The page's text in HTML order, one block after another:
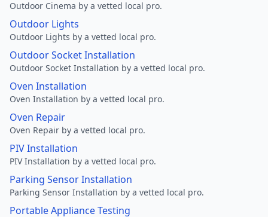
Outdoor Cinema by a vetted local pro.
Outdoor Lights
Outdoor Lights by a vetted local pro.
Outdoor Socket Installation
Outdoor Socket Installation by a vetted local pro.
Oven Installation
Oven Installation by a vetted local pro.
Oven Repair
Oven Repair by a vetted local pro.
PIV Installation
PIV Installation by a vetted local pro.
Parking Sensor Installation
Parking Sensor Installation by a vetted local pro.
Portable Appliance Testing